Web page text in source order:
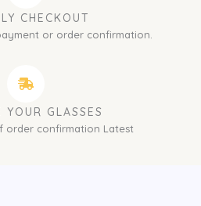
CHECKOUT
or order confirmation.
YOUR GLASSES
order confirmation Latest